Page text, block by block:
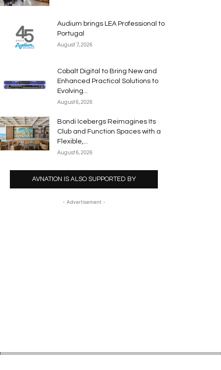
Audium brings LEA Professional to
Portugal
August 7, 2026
Cobalt Digital to Bring New and
Enhanced Practical Solutions to
Evolving...
August 6, 2026
Bondi Icebergs Reimagines Its
Club and Function Spaces with a
Flexible,...
August 6, 2026
AVNATION IS ALSO SUPPORTED BY
- Advertisement -